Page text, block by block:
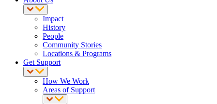
Impact
History
People
Community Stories
Locations & Programs
Get Support
How We Work
Areas of Support